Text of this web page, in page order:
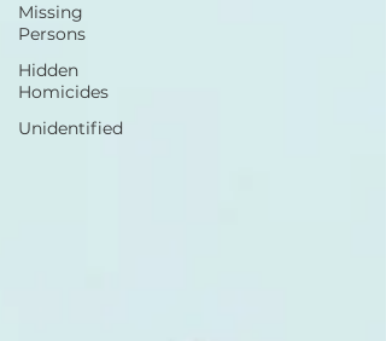
Missing
Persons
Hidden
Homicides
Unidentified